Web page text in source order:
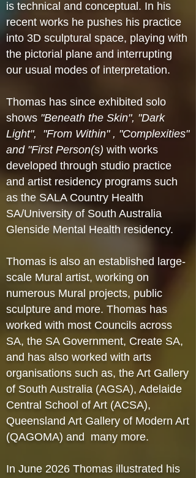
is technical and conceptual. In his
recent works he pushes his practice
into 3D sculptural space, playing with
the pictorial plane and interrupting
our usual modes of interpretation.
Thomas has since exhibited solo
shows "Beneath the Skin", "Dark
Light", "From Within" , "Complexities"
and "First Person(s) with works
developed through studio practice
and artist residency programs such
as the SALA Country Health
SA/University of South Australia
Glenside Mental Health residency.
Thomas is also an established large-
scale Mural artist, working on
numerous Mural projects, public
sculpture and more. Thomas has
worked with most Councils across
SA, the SA Government, Create SA,
and has also worked with arts
organisations such as, the Art Gallery
of South Australia (AGSA), Adelaide
Central School of Art (ACSA),
Queensland Art Gallery of Modern Art
(QAGOMA) and many more.
In June 2026 Thomas illustrated his